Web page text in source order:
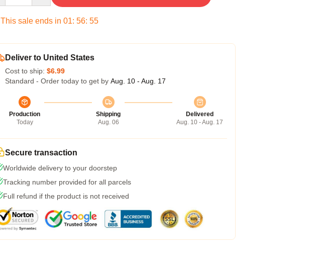
This sale ends in 01: 56: 54
Deliver to United States
Cost to ship: $6.99
Standard - Order today to get by Aug. 10 - Aug. 17
Production
Today
Shipping
Aug. 06
Delivered
Aug. 10 - Aug. 17
Secure transaction
Worldwide delivery to your doorstep
Tracking number provided for all parcels
Full refund if the product is not received